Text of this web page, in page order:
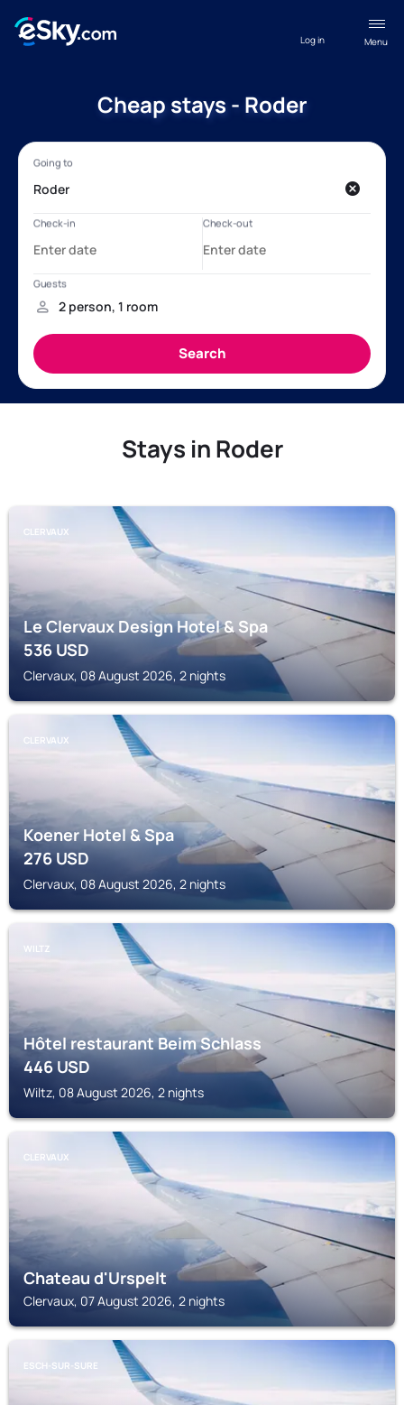
Menu
Log in
Cheap stays - Roder
Stays in Roder
CLERVAUX
Le Clervaux Design Hotel & Spa
536USD
Clervaux, 08 August 2026, 2 nights
CLERVAUX
Koener Hotel & Spa
276USD
Clervaux, 08 August 2026, 2 nights
WILTZ
Hôtel restaurant Beim Schlass
446USD
Wiltz, 08 August 2026, 2 nights
CLERVAUX
Chateau d'Urspelt
Clervaux, 07 August 2026, 2 nights
ESCH-SUR-SURE